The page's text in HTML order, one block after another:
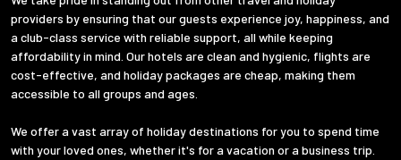
providers by ensuring that our guests experience joy, happiness, and
a club-class service with reliable support, all while keeping
affordability in mind. Our hotels are clean and hygienic, flights are
cost-effective, and holiday packages are cheap, making them
accessible to all groups and ages.
We offer a vast array of holiday destinations for you to spend time
with your loved ones, whether it's for a vacation or a business trip.